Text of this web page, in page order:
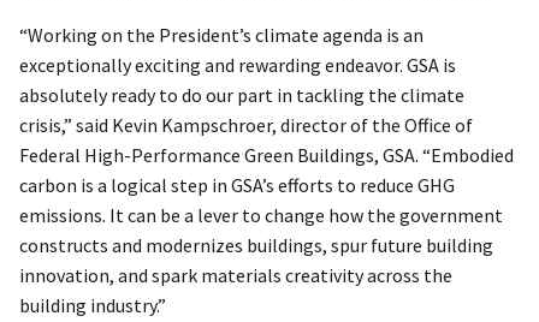
“Working on the President’s climate agenda is an
exceptionally exciting and rewarding endeavor. GSA is
absolutely ready to do our part in tackling the climate
crisis,” said Kevin Kampschroer, director of the Office of
Federal High-Performance Green Buildings, GSA. “Embodied
carbon is a logical step in GSA’s efforts to reduce GHG
emissions. It can be a lever to change how the government
constructs and modernizes buildings, spur future building
innovation, and spark materials creativity across the
building industry.”